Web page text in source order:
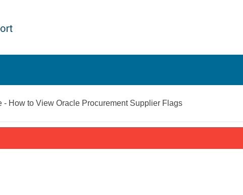
How to View Oracle Procurement Supplier Flags